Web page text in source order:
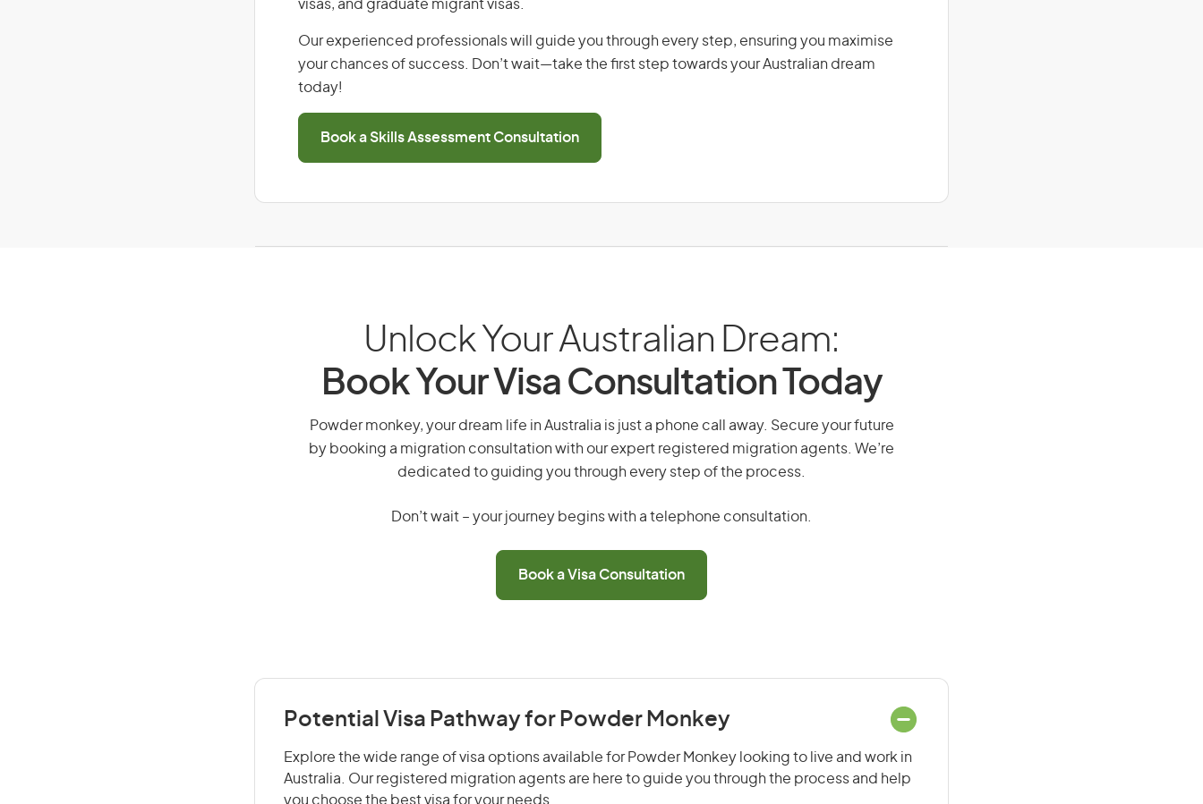
visas, and graduate migrant visas.
Our experienced professionals will guide you through every step, ensuring you maximise
your chances of success. Don’t wait—take the first step towards your Australian dream
today!
Book a Skills Assessment Consultation
Unlock Your Australian Dream:
Book Your Visa Consultation Today
Powder monkey, your dream life in Australia is just a phone call away. Secure your future
by booking a migration consultation with our expert registered migration agents. We’re
dedicated to guiding you through every step of the process.
Don’t wait – your journey begins with a telephone consultation.
Book a Visa Consultation
Potential Visa Pathway for Powder Monkey
Explore the wide range of visa options available for Powder Monkey looking to live and work in
Australia. Our registered migration agents are here to guide you through the process and help
you choose the best visa for your needs.